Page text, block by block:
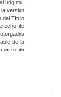
la versión
del Título
de
de la
marzo de